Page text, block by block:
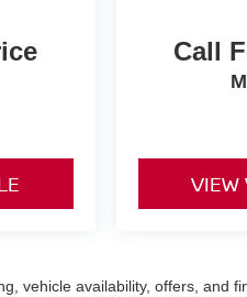
Call
VIEW
vehicle availability, offers, and